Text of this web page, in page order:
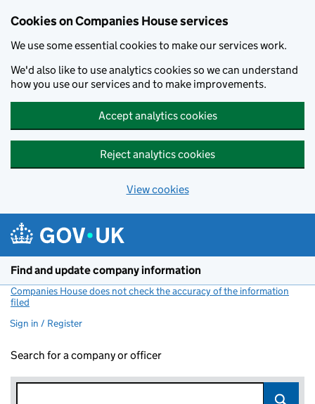
Cookies on Companies House services
We use some essential cookies to make our services work.
We'd also like to use analytics cookies so we can understand
how you use our services and to make improvements.
Accept analytics cookies
Reject analytics cookies
View cookies
Find and update company information
Companies House does not check the accuracy of the information
filed
Sign in / Register
Search for a company or officer